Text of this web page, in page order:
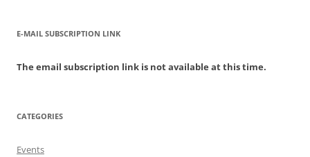
E-MAIL SUBSCRIPTION LINK
The email subscription link is not available at this time.
CATEGORIES
Events